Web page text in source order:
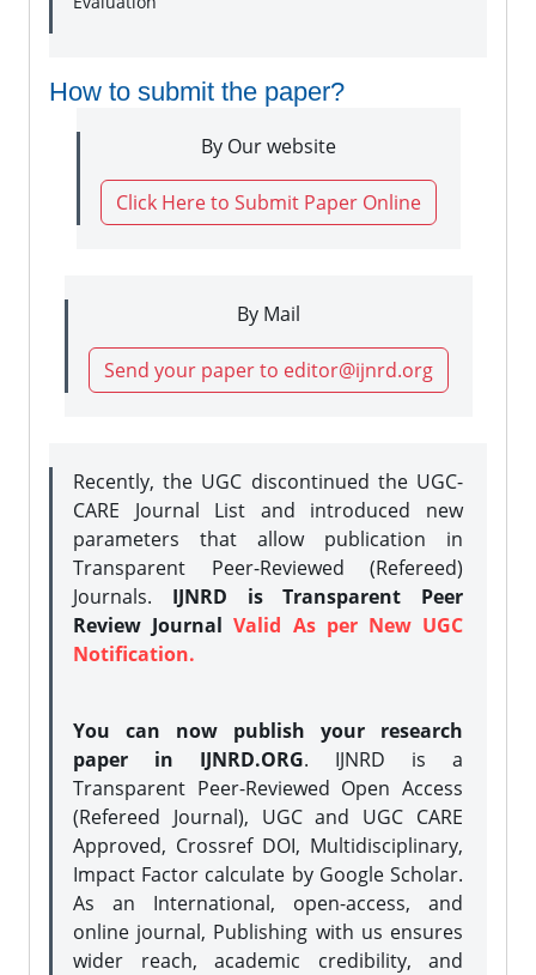
How to submit the paper?
By Our website
Click Here to Submit Paper Online
By Mail
Send your paper to editor@ijnrd.org
Recently, the UGC discontinued the UGC-
CARE Journal List and introduced new
parameters that allow publication in
Transparent Peer-Reviewed (Refereed)
Journals. IJNRD is Transparent Peer
Review JournalValid As per New UGC
Notification.
You can now publish your research
paper in IJNRD.ORG. IJNRD is a
Transparent Peer-Reviewed Open Access
(Refereed Journal), UGC and UGC CARE
Approved, Crossref DOI, Multidisciplinary,
Impact Factor calculate by Google Scholar.
As an International, open-access, and
online journal, Publishing with us ensures
wider reach, academic credibility, and